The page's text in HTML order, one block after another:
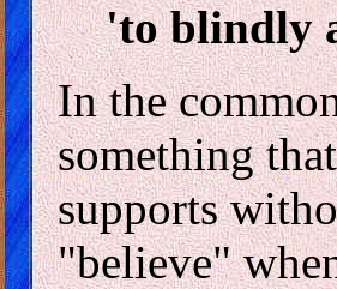
'to blindly
In the
something
supports
"believe"